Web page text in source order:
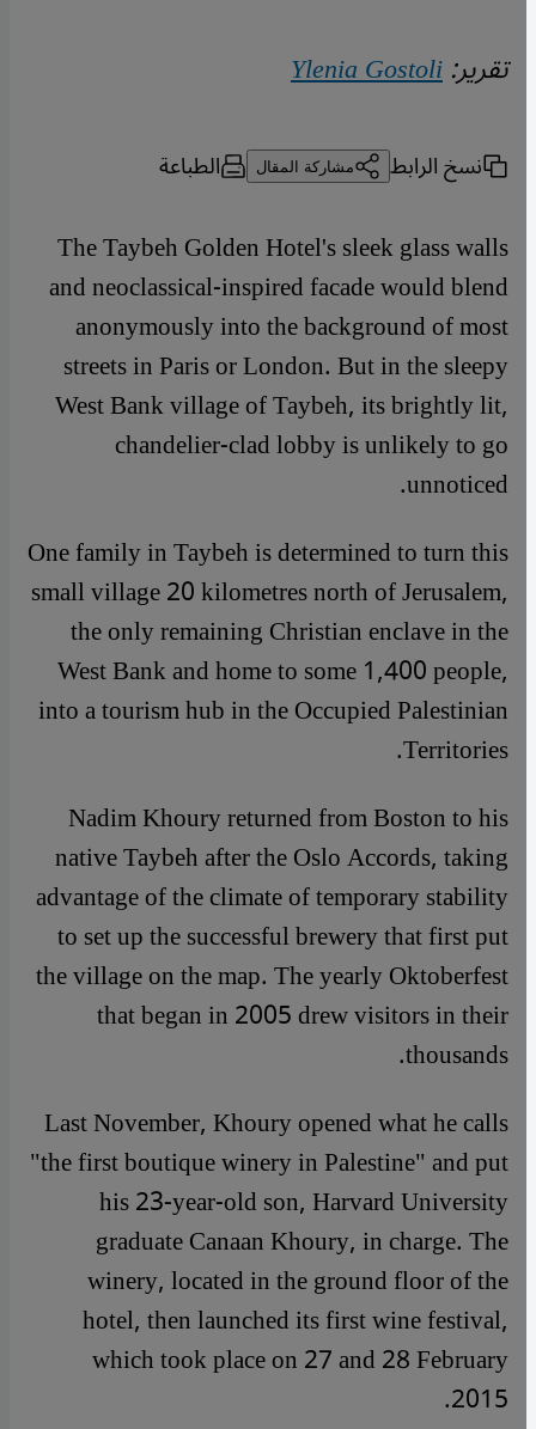
تقرير:Ylenia Gostoli
نسخ الرابط مشاركة المقال الطباعة
The Taybeh Golden Hotel's sleek glass walls
and neoclassical-inspired facade would blend
anonymously into the background of most
streets in Paris or London. But in the sleepy
West Bank village of Taybeh, its brightly lit,
chandelier-clad lobby is unlikely to go
unnoticed.
One family in Taybeh is determined to turn this
small village 20 kilometres north of Jerusalem,
the only remaining Christian enclave in the
West Bank and home to some 1,400 people,
into a tourism hub in the Occupied Palestinian
Territories.
Nadim Khoury returned from Boston to his
native Taybeh after the Oslo Accords, taking
advantage of the climate of temporary stability
to set up the successful brewery that first put
the village on the map. The yearly Oktoberfest
that began in 2005 drew visitors in their
thousands.
Last November, Khoury opened what he calls
"the first boutique winery in Palestine" and put
his 23-year-old son, Harvard University
graduate Canaan Khoury, in charge. The
winery, located in the ground floor of the
hotel, then launched its first wine festival,
which took place on 27 and 28 February
2015.